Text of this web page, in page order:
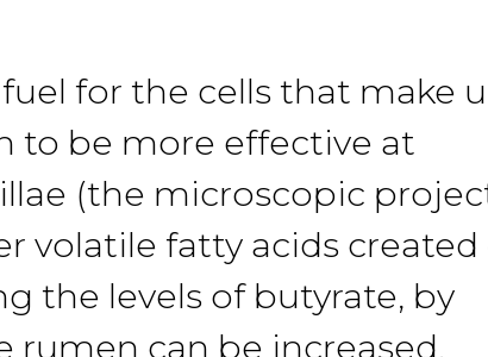
for the cells that make
to be more effective at
(the microscopic
volatile fatty acids
the levels of butyrate, by
rumen can be increased.